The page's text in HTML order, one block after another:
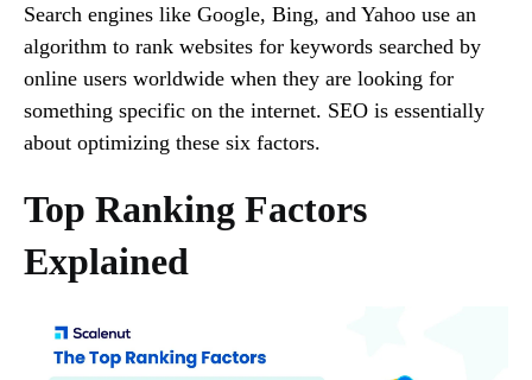
Search engines like Google, Bing, and Yahoo use an
algorithm to rank websites for keywords searched by
online users worldwide when they are looking for
something specific on the internet. SEO is essentially
about optimizing these six factors.
Top Ranking Factors
Explained